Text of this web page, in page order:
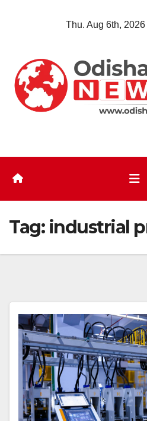
Thu. Aug 6th, 2026
Tag: industrial